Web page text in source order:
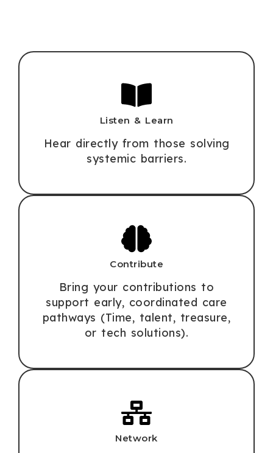
Listen & Learn
Hear directly from those solving
systemic barriers.
Contribute
Bring your contributions to
support early, coordinated care
pathways (Time, talent, treasure,
or tech solutions).
Network